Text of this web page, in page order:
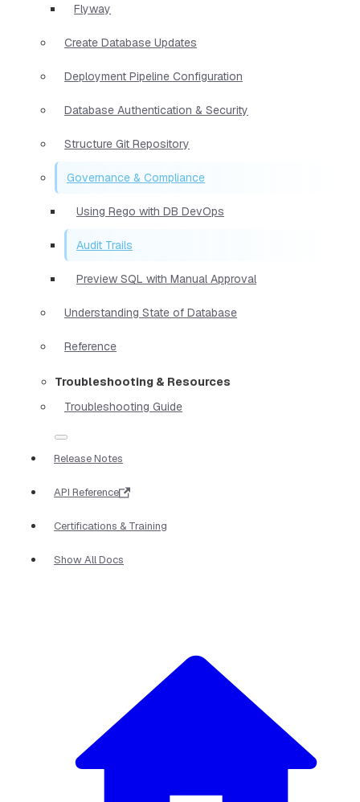
Flyway
Create Database Updates
Deployment Pipeline Configuration
Database Authentication & Security
Structure Git Repository
Governance & Compliance
Using Rego with DB DevOps
Audit Trails
Preview SQL with Manual Approval
Understanding State of Database
Reference
Troubleshooting & Resources
Troubleshooting Guide
Release Notes
API Reference
Certifications & Training
Show All Docs